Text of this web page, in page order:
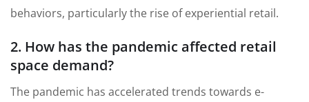
behaviors, particularly the rise of experiential retail.
2. How has the pandemic affected retail
space demand?
The pandemic has accelerated trends towards e-